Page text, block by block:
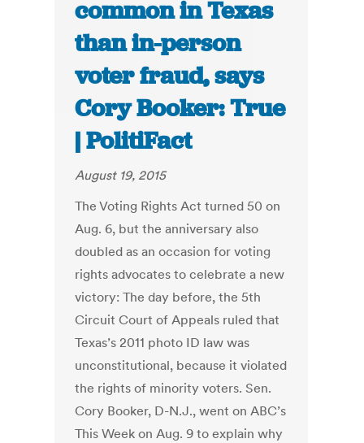
common in Texas
than in-person
voter fraud, says
Cory Booker: True
| PolitiFact
August 19, 2015
The Voting Rights Act turned 50 on
Aug. 6, but the anniversary also
doubled as an occasion for voting
rights advocates to celebrate a new
victory: The day before, the 5th
Circuit Court of Appeals ruled that
Texas’s 2011 photo ID law was
unconstitutional, because it violated
the rights of minority voters. Sen.
Cory Booker, D-N.J., went on ABC’s
This Week on Aug. 9 to explain why